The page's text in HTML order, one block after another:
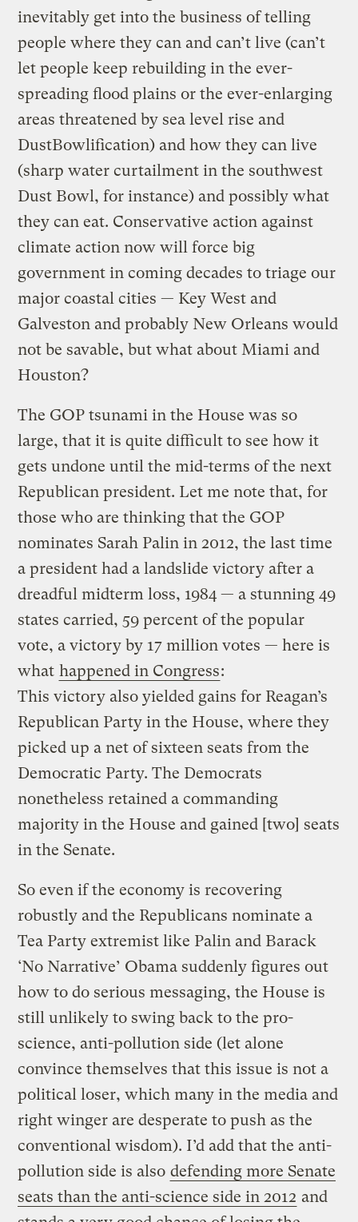
inevitably get into the business of telling
people where they can and can’t live (can’t
let people keep rebuilding in the ever-
spreading flood plains or the ever-enlarging
areas threatened by sea level rise and
DustBowlification) and how they can live
(sharp water curtailment in the southwest
Dust Bowl, for instance) and possibly what
they can eat. Conservative action against
climate action now will force big
government in coming decades to triage our
major coastal cities — Key West and
Galveston and probably New Orleans would
not be savable, but what about Miami and
Houston?
The GOP tsunami in the House was so
large, that it is quite difficult to see how it
gets undone until the mid-terms of the next
Republican president. Let me note that, for
those who are thinking that the GOP
nominates Sarah Palin in 2012, the last time
a president had a landslide victory after a
dreadful midterm loss, 1984 — a stunning 49
states carried, 59 percent of the popular
vote, a victory by 17 million votes — here is
what happened in Congress:
This victory also yielded gains for Reagan’s
Republican Party in the House, where they
picked up a net of sixteen seats from the
Democratic Party. The Democrats
nonetheless retained a commanding
majority in the House and gained [two] seats
in the Senate.
So even if the economy is recovering
robustly and the Republicans nominate a
Tea Party extremist like Palin and Barack
‘No Narrative’ Obama suddenly figures out
how to do serious messaging, the House is
still unlikely to swing back to the pro-
science, anti-pollution side (let alone
convince themselves that this issue is not a
political loser, which many in the media and
right winger are desperate to push as the
conventional wisdom). I’d add that the anti-
pollution side is also defending more Senate
seats than the anti-science side in 2012 and